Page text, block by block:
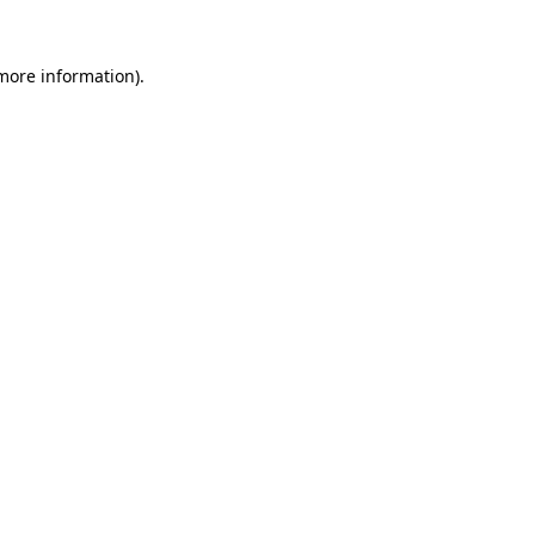
information).